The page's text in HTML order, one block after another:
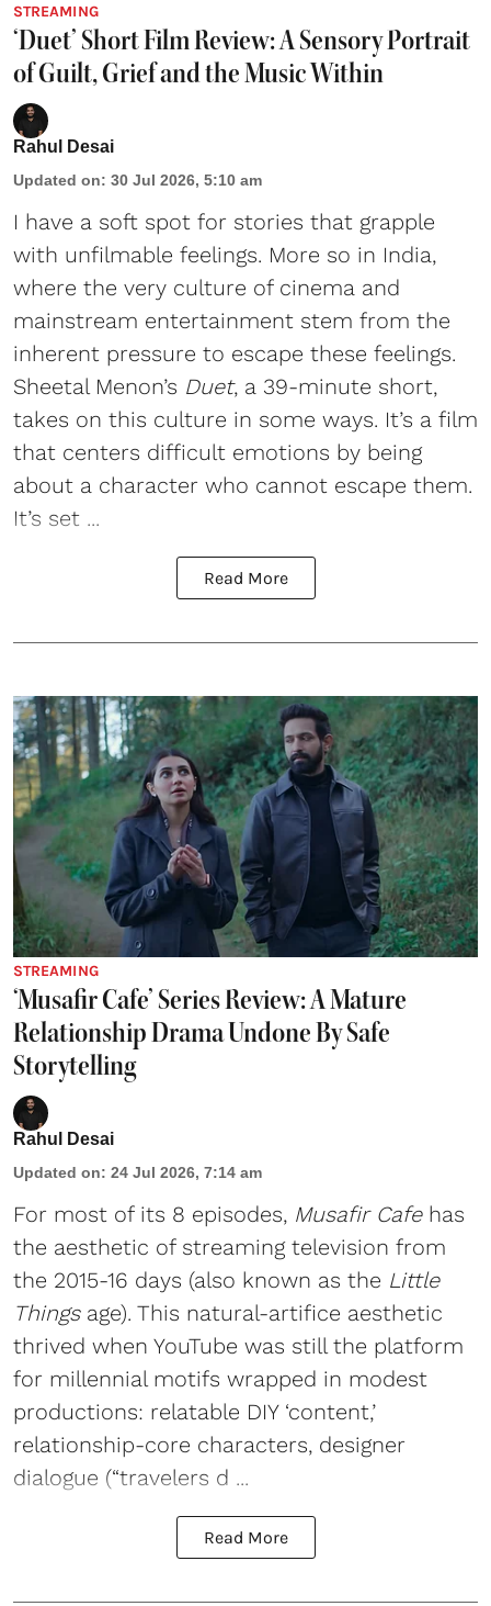
STREAMING
‘Duet’ Short Film Review: A Sensory Portrait
of Guilt, Grief and the Music Within
Rahul Desai
Updated on: 30 Jul 2026, 5:10 am
I have a soft spot for stories that grapple
with unfilmable feelings. More so in India,
where the very culture of cinema and
mainstream entertainment stem from the
inherent pressure to escape these feelings.
Sheetal Menon’s Duet, a 39-minute short,
takes on this culture in some ways. It’s a film
that centers difficult emotions by being
about a character who cannot escape them.
It’s set ...
Read More
STREAMING
‘Musafir Cafe’ Series Review: A Mature
Relationship Drama Undone By Safe
Storytelling
Rahul Desai
Updated on: 24 Jul 2026, 7:14 am
For most of its 8 episodes, Musafir Cafehas
the aesthetic of streaming television from
the 2015-16 days (also known as the Little
Thingsage). This natural-artifice aesthetic
thrived when YouTube was still the platform
for millennial motifs wrapped in modest
productions: relatable DIY ‘content,’
relationship-core characters, designer
dialogue (“travelers d ...
Read More